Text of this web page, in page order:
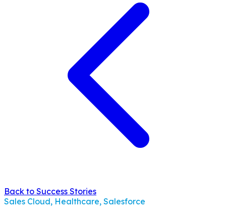
Back to Success Stories
Sales Cloud, Healthcare, Salesforce